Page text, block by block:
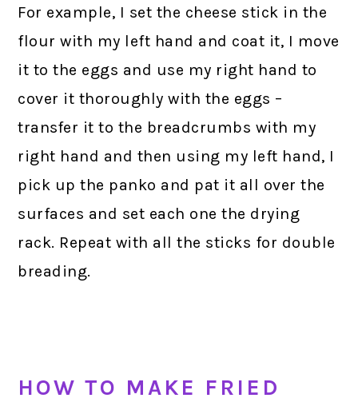
For example, I set the cheese stick in the
flour with my left hand and coat it, I move
it to the eggs and use my right hand to
cover it thoroughly with the eggs –
transfer it to the breadcrumbs with my
right hand and then using my left hand, I
pick up the panko and pat it all over the
surfaces and set each one the drying
rack. Repeat with all the sticks for double
breading.
HOW TO MAKE FRIED